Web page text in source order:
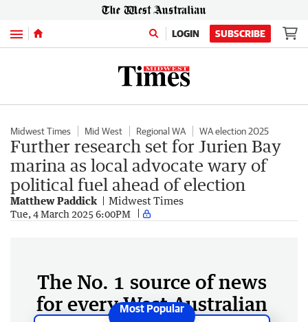
Menu LOGIN SUBSCRIBE
Midwest Times Mid West Regional WA WA election 2025
Further research set for Jurien Bay
marina as local advocate wary of
political fuel ahead of election
Matthew Paddick Midwest Times
Tue, 4 March 2025 6:00PM
The No. 1 source of news
for every West Australian